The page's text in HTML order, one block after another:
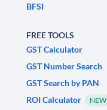
BFSI
FREE TOOLS
GST Calculator
GST Number Search
GST Search by PAN
ROI Calculator
NEW